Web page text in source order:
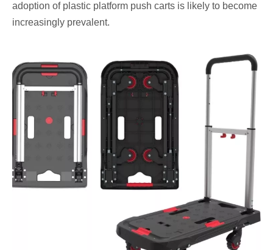
adoption of plastic platform push carts is likely to become
increasingly prevalent.